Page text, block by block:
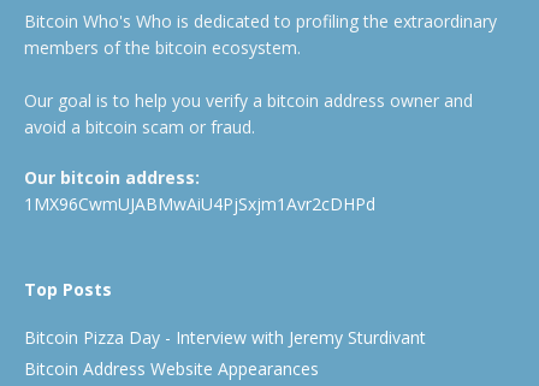
Bitcoin Who's Who is dedicated to profiling the extraordinary
members of the bitcoin ecosystem.
Our goal is to help you verify a bitcoin address owner and
avoid a bitcoin scam or fraud.
Our bitcoin address:
1MX96CwmUJABMwAiU4PjSxjm1Avr2cDHPd
Top Posts
Bitcoin Pizza Day - Interview with Jeremy Sturdivant
Bitcoin Address Website Appearances